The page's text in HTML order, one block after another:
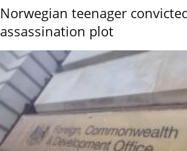
Norwegian teenager
assassination plot